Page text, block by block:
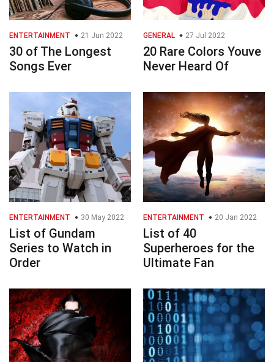
ENTERTAINMENT 21 Jun 2022
30 of The Longest
Songs Ever
GENERAL 27 Jul 2022
20 Rare Colors Youve
Never Heard Of
ENTERTAINMENT 30 May 2022
List of Gundam
Series to Watch in
Order
ENTERTAINMENT 20 Jan 2022
List of 40
Superheroes for the
Ultimate Fan